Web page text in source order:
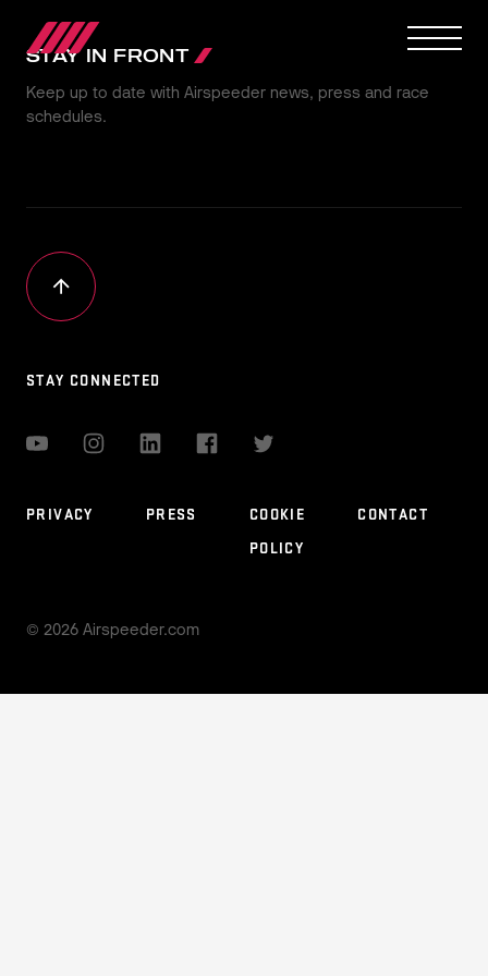
TEAMS
RACE SERIES
MANUFACTURER
MEDIA
NEWS
STAY IN FRONT
Keep up to date with Airspeeder news, press and race
schedules.
STAY CONNECTED
PRIVACY PRESS COOKIE
POLICY
CONTACT
© 2026 Airspeeder.com